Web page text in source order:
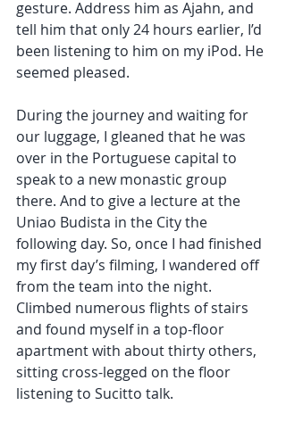
gesture. Address him as Ajahn, and
tell him that only 24 hours earlier, I’d
been listening to him on my iPod. He
seemed pleased.
During the journey and waiting for
our luggage, I gleaned that he was
over in the Portuguese capital to
speak to a new monastic group
there. And to give a lecture at the
Uniao Budista in the City the
following day. So, once I had finished
my first day’s filming, I wandered off
from the team into the night.
Climbed numerous flights of stairs
and found myself in a top-floor
apartment with about thirty others,
sitting cross-legged on the floor
listening to Sucitto talk.